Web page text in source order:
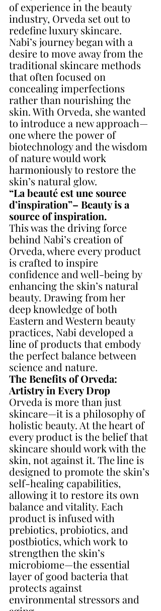
of experience in the beauty
industry, Orveda set out to
redefine luxury skincare.
Nabi’s journey began with a
desire to move away from the
traditional skincare methods
that often focused on
concealing imperfections
rather than nourishing the
skin. With Orveda, she wanted
to introduce a new approach—
one where the power of
biotechnology and the wisdom
of nature would work
harmoniously to restore the
skin’s natural glow.
“La beauté est une source
d’inspiration”– Beauty is a
source of inspiration.
This was the driving force
behind Nabi’s creation of
Orveda, where every product
is crafted to inspire
confidence and well-being by
enhancing the skin’s natural
beauty. Drawing from her
deep knowledge of both
Eastern and Western beauty
practices, Nabi developed a
line of products that embody
the perfect balance between
science and nature.
The Benefits of Orveda:
Artistry in Every Drop
Orveda is more than just
skincare—it is a philosophy of
holistic beauty. At the heart of
every product is the belief that
skincare should work with the
skin, not against it. The line is
designed to promote the skin’s
self-healing capabilities,
allowing it to restore its own
balance and vitality. Each
product is infused with
prebiotics, probiotics, and
postbiotics, which work to
strengthen the skin’s
microbiome—the essential
layer of good bacteria that
protects against
environmental stressors and